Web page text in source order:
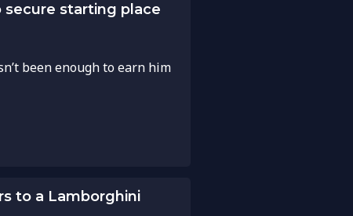
secure starting place
been enough to earn him
to a Lamborghini